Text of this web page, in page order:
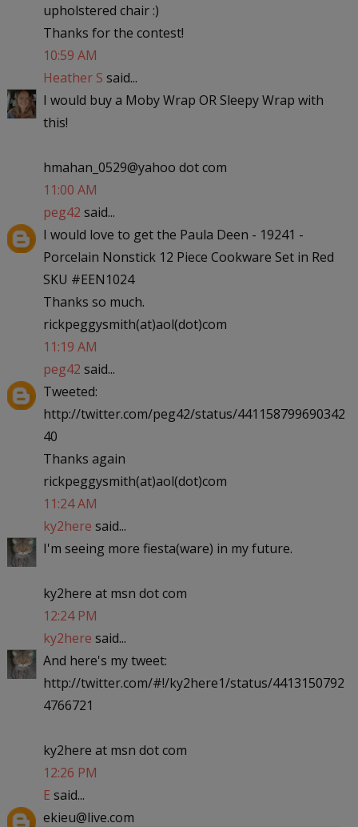
upholstered chair :)
Thanks for the contest!
10:59 AM
Heather S said...
I would buy a Moby Wrap OR Sleepy Wrap with
this!
hmahan_0529@yahoo dot com
11:00 AM
peg42 said...
I would love to get the Paula Deen - 19241 -
Porcelain Nonstick 12 Piece Cookware Set in Red
SKU #EEN1024
Thanks so much.
rickpeggysmith(at)aol(dot)com
11:19 AM
peg42 said...
Tweeted:
http://twitter.com/peg42/status/441158799690342
40
Thanks again
rickpeggysmith(at)aol(dot)com
11:24 AM
ky2here said...
I'm seeing more fiesta(ware) in my future.
ky2here at msn dot com
12:24 PM
ky2here said...
And here's my tweet:
http://twitter.com/#!/ky2here1/status/4413150792
4766721
ky2here at msn dot com
12:26 PM
E said...
ekieu@live.com